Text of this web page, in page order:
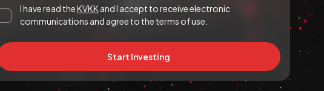
I have read theKVKK and I accept to receive electronic
communications and agree to the terms of use.
Start Investing